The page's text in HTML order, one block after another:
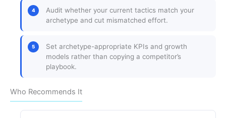
Audit whether your current tactics match your
archetype and cut mismatched effort.
Set archetype-appropriate KPIs and growth
models rather than copying a competitor’s
playbook.
Who Recommends It